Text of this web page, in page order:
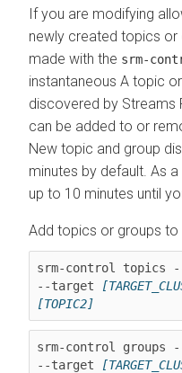
If you are modifying
newly created topics or
made with the srm-
instantaneous A topic
discovered by Streams
can be added to or
New topic and group
minutes by default. As
up to 10 minutes until
Add topics or groups to
srm-control topics
--target
[TOPIC2]
srm-control groups
--target